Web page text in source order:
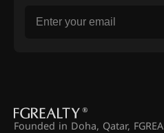
Founded in Doha, Qatar,